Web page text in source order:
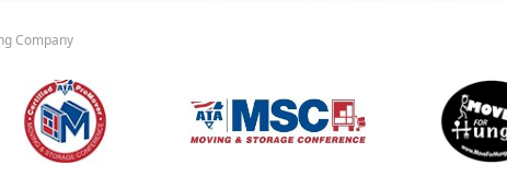
Company